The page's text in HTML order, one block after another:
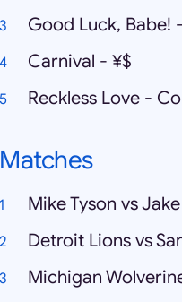
Good Luck, Babe!
Carnival - ¥$
Reckless Love -
Matches
Mike Tyson vs
Detroit Lions vs
Michigan